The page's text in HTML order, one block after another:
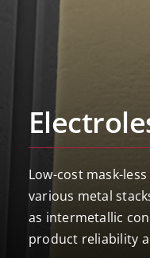
Low-cost mask-
various metal
as intermetallic
product reliability